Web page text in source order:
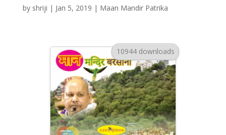
by shriji | Jan 5, 2019 | Maan Mandir Patrika
10944 downloads